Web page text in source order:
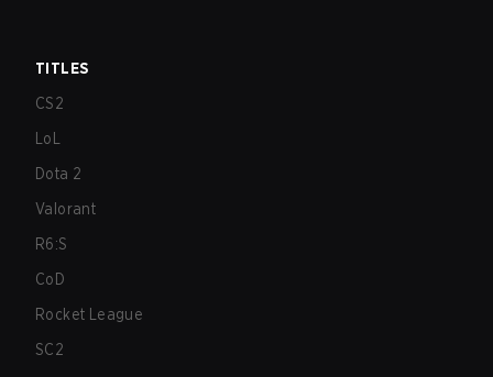
TITLES
CS2
LoL
Dota 2
Valorant
R6:S
CoD
Rocket League
SC2